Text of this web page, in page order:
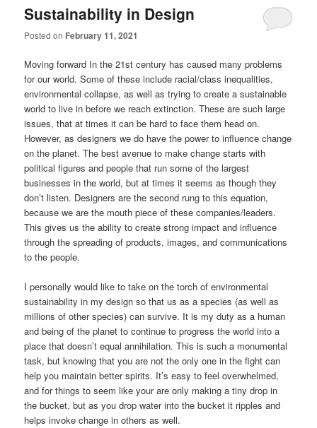
Sustainability in Design
Posted on February 11, 2021
Moving forward In the 21st century has caused many problems
for our world. Some of these include racial/class inequalities,
environmental collapse, as well as trying to create a sustainable
world to live in before we reach extinction. These are such large
issues, that at times it can be hard to face them head on.
However, as designers we do have the power to influence change
on the planet. The best avenue to make change starts with
political figures and people that run some of the largest
businesses in the world, but at times it seems as though they
don’t listen. Designers are the second rung to this equation,
because we are the mouth piece of these companies/leaders.
This gives us the ability to create strong impact and influence
through the spreading of products, images, and communications
to the people.
I personally would like to take on the torch of environmental
sustainability in my design so that us as a species (as well as
millions of other species) can survive. It is my duty as a human
and being of the planet to continue to progress the world into a
place that doesn’t equal annihilation. This is such a monumental
task, but knowing that you are not the only one in the fight can
help you maintain better spirits. It’s easy to feel overwhelmed,
and for things to seem like your are only making a tiny drop in
the bucket, but as you drop water into the bucket it ripples and
helps invoke change in others as well.